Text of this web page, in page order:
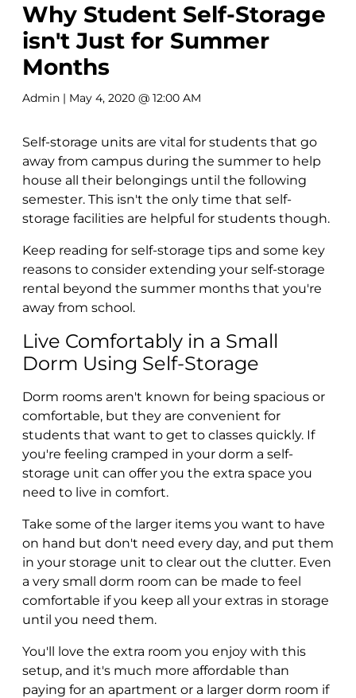
Why Student Self-Storage
isn't Just for Summer
Months
Admin | May 4, 2020 @ 12:00 AM
Self-storage units are vital for students that go
away from campus during the summer to help
house all their belongings until the following
semester. This isn't the only time that self-
storage facilities are helpful for students though.
Keep reading for self-storage tips and some key
reasons to consider extending your self-storage
rental beyond the summer months that you're
away from school.
Live Comfortably in a Small
Dorm Using Self-Storage
Dorm rooms aren't known for being spacious or
comfortable, but they are convenient for
students that want to get to classes quickly. If
you're feeling cramped in your dorm a self-
storage unit can offer you the extra space you
need to live in comfort.
Take some of the larger items you want to have
on hand but don't need every day, and put them
in your storage unit to clear out the clutter. Even
a very small dorm room can be made to feel
comfortable if you keep all your extras in storage
until you need them.
You'll love the extra room you enjoy with this
setup, and it's much more affordable than
paying for an apartment or a larger dorm room if